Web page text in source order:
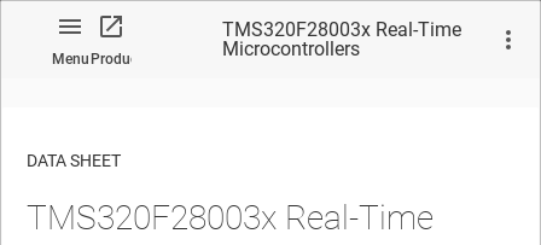
MenuProduct
TMS320F28003x Real-Time
Microcontrollers
No matches found.
DATA SHEET
TMS320F28003x Real-Time